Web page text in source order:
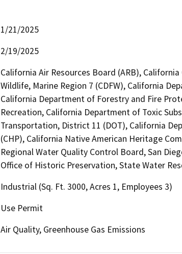
1/21/2025
2/19/2025
California Air Resources Board (ARB),
Wildlife, Marine Region 7 (CDFW), California
California Department of Forestry and Fire
Recreation, California Department of Toxic
Transportation, District 11 (DOT), California
(CHP), California Native American Heritage
Regional Water Quality Control Board, San
Office of Historic Preservation, State Water
Industrial (Sq. Ft. 3000, Acres 1, Employees 3)
Use Permit
Air Quality, Greenhouse Gas Emissions